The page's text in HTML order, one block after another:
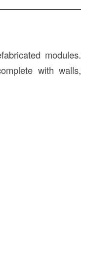
modules.
with walls,